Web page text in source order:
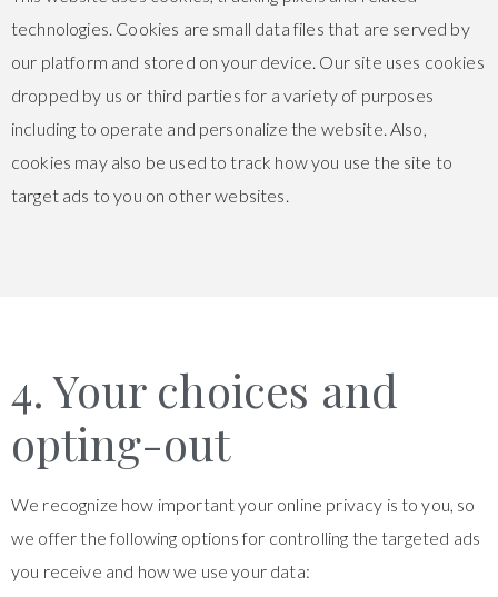
technologies. Cookies are small data files that are served by
our platform and stored on your device. Our site uses cookies
dropped by us or third parties for a variety of purposes
including to operate and personalize the website. Also,
cookies may also be used to track how you use the site to
target ads to you on other websites.
4. Your choices and
opting-out
We recognize how important your online privacy is to you, so
we offer the following options for controlling the targeted ads
you receive and how we use your data: